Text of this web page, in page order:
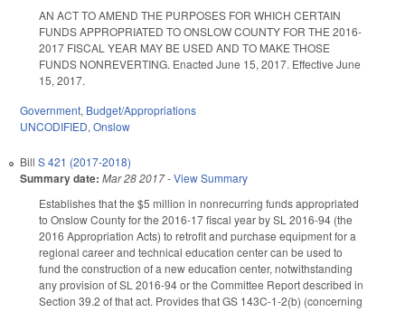
AN ACT TO AMEND THE PURPOSES FOR WHICH CERTAIN
FUNDS APPROPRIATED TO ONSLOW COUNTY FOR THE 2016-
2017 FISCAL YEAR MAY BE USED AND TO MAKE THOSE
FUNDS NONREVERTING. Enacted June 15, 2017. Effective June
15, 2017.
Government, Budget/Appropriations
UNCODIFIED, Onslow
Bill S 421 (2017-2018)
Summary date: Mar 28 2017-View Summary
Establishes that the $5 million in nonrecurring funds appropriated
to Onslow County for the 2016-17 fiscal year by SL 2016-94 (the
2016 Appropriation Acts) to retrofit and purchase equipment for a
regional career and technical education center can be used to
fund the construction of a new education center, notwithstanding
any provision of SL 2016-94 or the Committee Report described in
Section 39.2 of that act. Provides that GS 143C-1-2(b) (concerning